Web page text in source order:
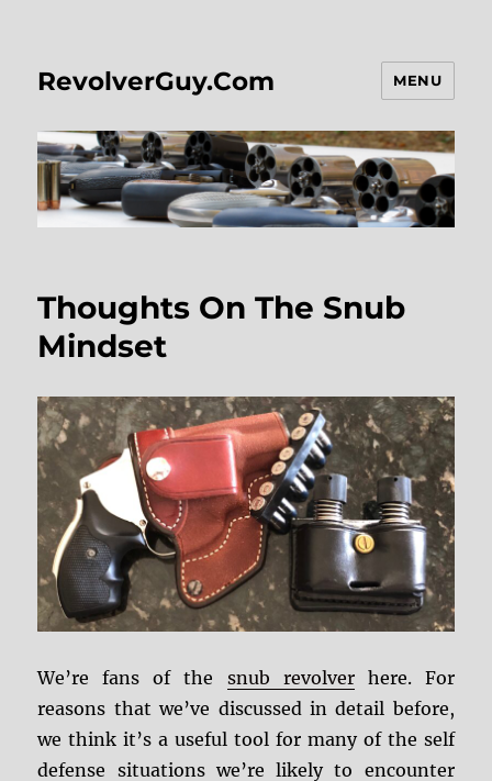
RevolverGuy.Com MENU
Thoughts On The Snub
Mindset
We’re fans of the snub revolverhere. For
reasons that we’ve discussed in detail before,
we think it’s a useful tool for many of the self
defense situations we’re likely to encounter